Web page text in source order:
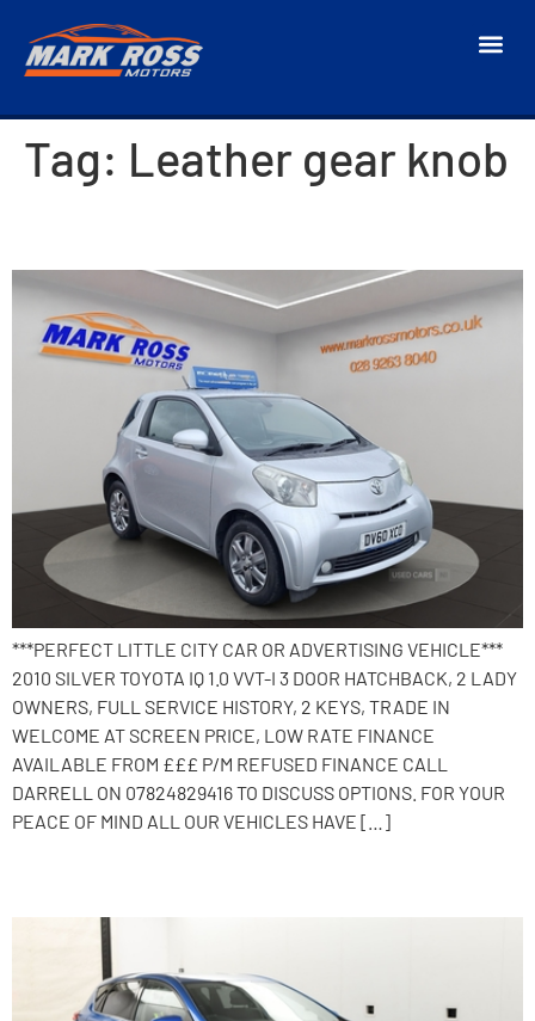
Tag: Leather gear knob
***PERFECT LITTLE CITY CAR OR ADVERTISING VEHICLE***
2010 SILVER TOYOTA IQ 1.0 VVT-I 3 DOOR HATCHBACK, 2 LADY
OWNERS, FULL SERVICE HISTORY, 2 KEYS, TRADE IN
WELCOME AT SCREEN PRICE, LOW RATE FINANCE
AVAILABLE FROM £££ P/M REFUSED FINANCE CALL
DARRELL ON 07824829416 TO DISCUSS OPTIONS. FOR YOUR
PEACE OF MIND ALL OUR VEHICLES HAVE […]